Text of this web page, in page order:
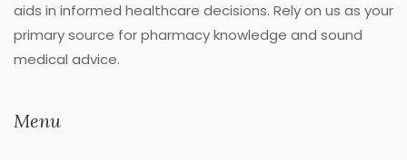
aids in informed healthcare decisions. Rely on us as your
primary source for pharmacy knowledge and sound
medical advice.
Menu